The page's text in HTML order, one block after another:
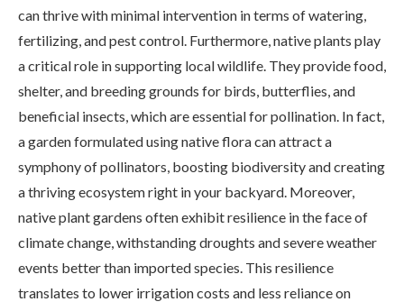
can thrive with minimal intervention in terms of watering,
fertilizing, and pest control. Furthermore, native plants play
a critical role in supporting local wildlife. They provide food,
shelter, and breeding grounds for birds, butterflies, and
beneficial insects, which are essential for pollination. In fact,
a garden formulated using native flora can attract a
symphony of pollinators, boosting biodiversity and creating
a thriving ecosystem right in your backyard. Moreover,
native plant gardens often exhibit resilience in the face of
climate change, withstanding droughts and severe weather
events better than imported species. This resilience
translates to lower irrigation costs and less reliance on